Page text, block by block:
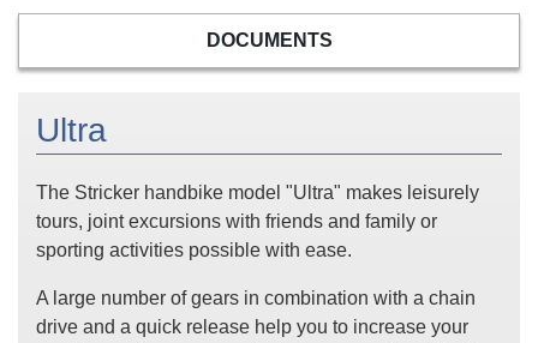
DOCUMENTS
Ultra
The Stricker handbike model "Ultra" makes leisurely
tours, joint excursions with friends and family or
sporting activities possible with ease.
A large number of gears in combination with a chain
drive and a quick release help you to increase your